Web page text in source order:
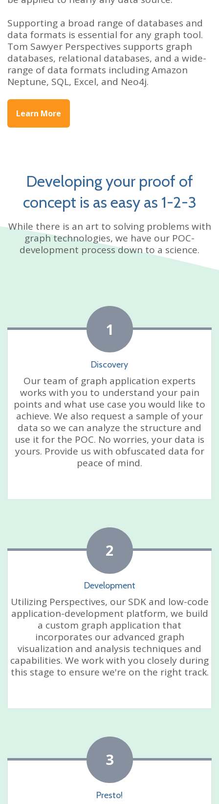
Supporting a broad range of databases and
data formats is essential for any graph tool.
Tom Sawyer Perspectives supports graph
databases, relational databases, and a wide-
range of data formats including Amazon
Neptune, SQL, Excel, and Neo4j.
Learn More
Developing your proof of
concept is as easy as 1-2-3
While there is an art to solving problems with
graph technologies, we have our POC-
development process down to a science.
1
Discovery
Our team of graph application experts
works with you to understand your pain
points and what use case you would like to
achieve. We also request a sample of your
data so we can analyze the structure and
use it for the POC. No worries, your data is
yours. Provide us with obfuscated data for
peace of mind.
2
Development
Utilizing Perspectives, our SDK and low-code
application-development platform, we build
a custom graph application that
incorporates our advanced graph
visualization and analysis techniques and
capabilities. We work with you closely during
this stage to ensure we're on the right track.
3
Presto!